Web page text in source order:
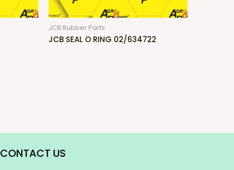
JCB Rubber Parts
JCB SEAL O RING 02/634722
CONTACT US